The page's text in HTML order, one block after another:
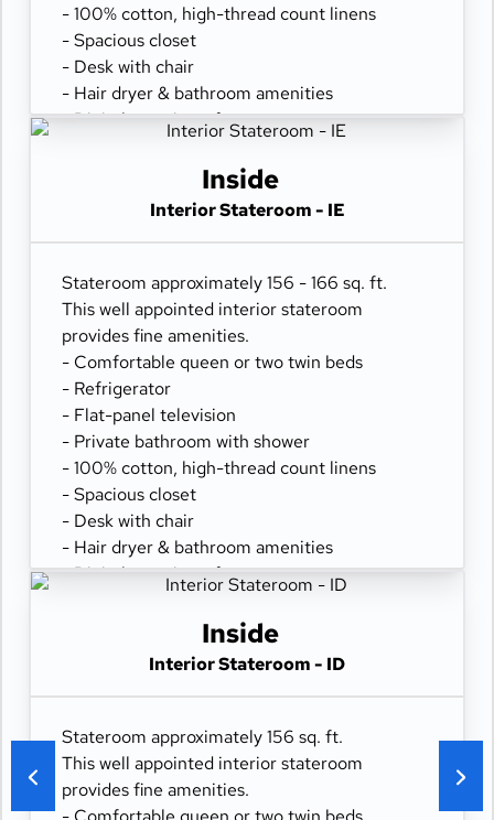
- 100% cotton, high-thread count linens
- Spacious closet
- Desk with chair
- Hair dryer & bathroom amenities
- Digital security safe
Inside
Interior Stateroom - IE
Stateroom approximately 156 - 166 sq. ft.
This well appointed interior stateroom
provides fine amenities.
- Comfortable queen or two twin beds
- Refrigerator
- Flat-panel television
- Private bathroom with shower
- 100% cotton, high-thread count linens
- Spacious closet
- Desk with chair
- Hair dryer & bathroom amenities
- Digital security safe
Inside
Interior Stateroom - ID
Stateroom approximately 156 sq. ft.
This well appointed interior stateroom
provides fine amenities.